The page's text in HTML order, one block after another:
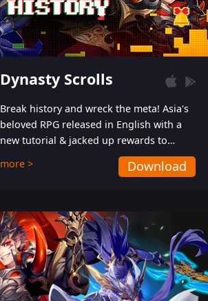
Dynasty Scrolls
Break history and wreck the meta! Asia's
beloved RPG released in English with a
new tutorial & jacked up rewards to
gently guide you into the ultra-violent
wastelands!
more > Download